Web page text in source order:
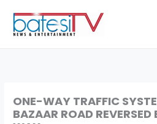
content
ONE-WAY TRAFFIC
BAZAAR ROAD